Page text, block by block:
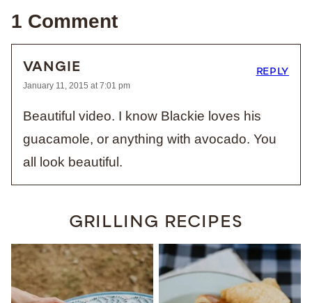
1 Comment
VANGIE
January 11, 2015 at 7:01 pm
Beautiful video. I know Blackie loves his
guacamole, or anything with avocado. You
all look beautiful.
REPLY
GRILLING RECIPES